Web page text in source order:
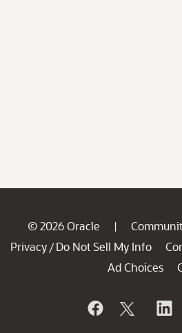
© 2026 Oracle |
Privacy / Do Not Sell My Info
Ad Choices